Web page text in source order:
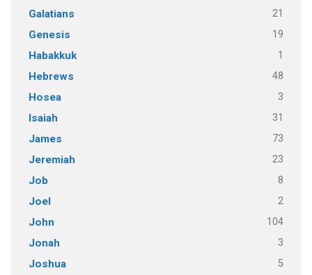
Galatians 21
Genesis 19
Habakkuk 1
Hebrews 48
Hosea 3
Isaiah 31
James 73
Jeremiah 23
Job 8
Joel 2
John 104
Jonah 3
Joshua 5